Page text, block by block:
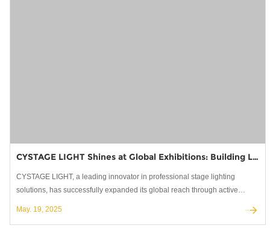
CYSTAGE LIGHT Shines at Global Exhibitions: Building Lasting Partnerships in Stage Lighting
CYSTAGE LIGHT, a leading innovator in professional stage lighting
solutions, has successfully expanded its global reach through active
May. 19, 2025